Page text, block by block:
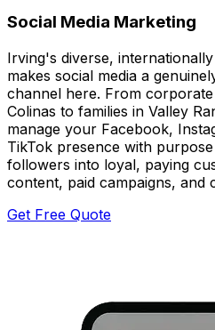
Social Media Marketing
Irving's diverse,
makes social media a
channel here. From
Colinas to families in Valley
manage your Facebook,
TikTok presence with
followers into loyal, paying
content, paid campaigns, and
Get Free Quote